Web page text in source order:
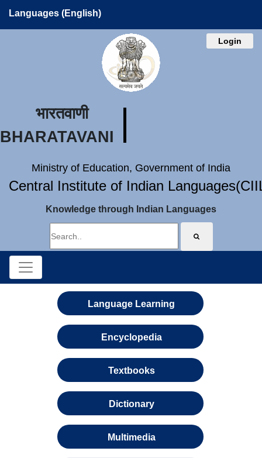
Languages (English)
Login
भारतवाणी
BHARATAVANI
Ministry of Education, Government of India
Central Institute of Indian
Knowledge through Indian Languages
Language Learning
Encyclopedia
Textbooks
Dictionary
Multimedia